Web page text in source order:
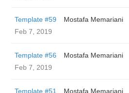
Template #59
Mostafa Memariani
Feb 7, 2019
Template #56
Mostafa Memariani
Feb 7, 2019
Template #51
Mostafa Memariani